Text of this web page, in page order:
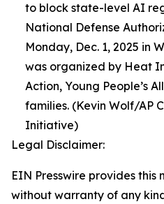
to block state-level AI
National Defense
Monday, Dec. 1, 2025 in
was organized by Heat
Action, Young People’s
families. (Kevin Wolf/AP
Initiative)
Legal Disclaimer:
EIN Presswire provides this
without warranty of any